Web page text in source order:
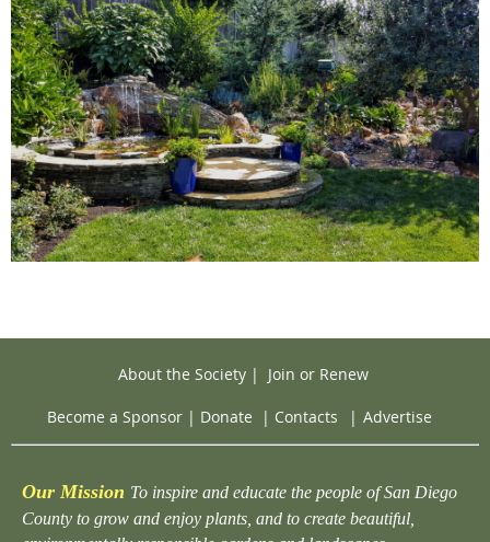
About the Society| Join or Renew
Become a Sponsor | Donate | Contacts | Advertise
Our Mission To inspire and educate the people of San Diego
County to grow and enjoy plants, and to create beautiful,